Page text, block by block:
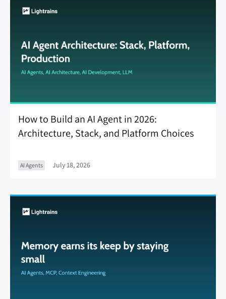
How to Build an AI Agent in 2026:
Architecture, Stack, and Platform Choices
AI Agents July 18, 2026